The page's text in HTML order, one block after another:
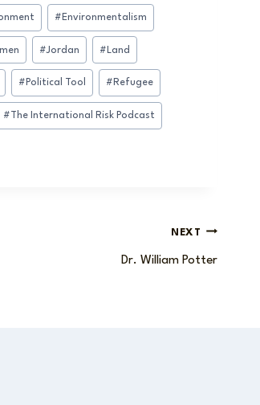
# Environmentalism
#Jordan # Land
# Political Tool # Refugee
# The International Risk Podcast
NEXT
Dr. William Potter